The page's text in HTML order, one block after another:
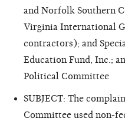
and Norfolk Southern
Virginia International
contractors); and
Education Fund, Inc.;
Political Committee
SUBJECT: The
Committee used non-